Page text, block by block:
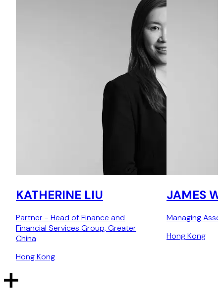
KATHERINE LIU
Partner - Head of Finance and
Financial Services Group, Greater
China
Hong Kong
JAMES
Managing
Hong Kong